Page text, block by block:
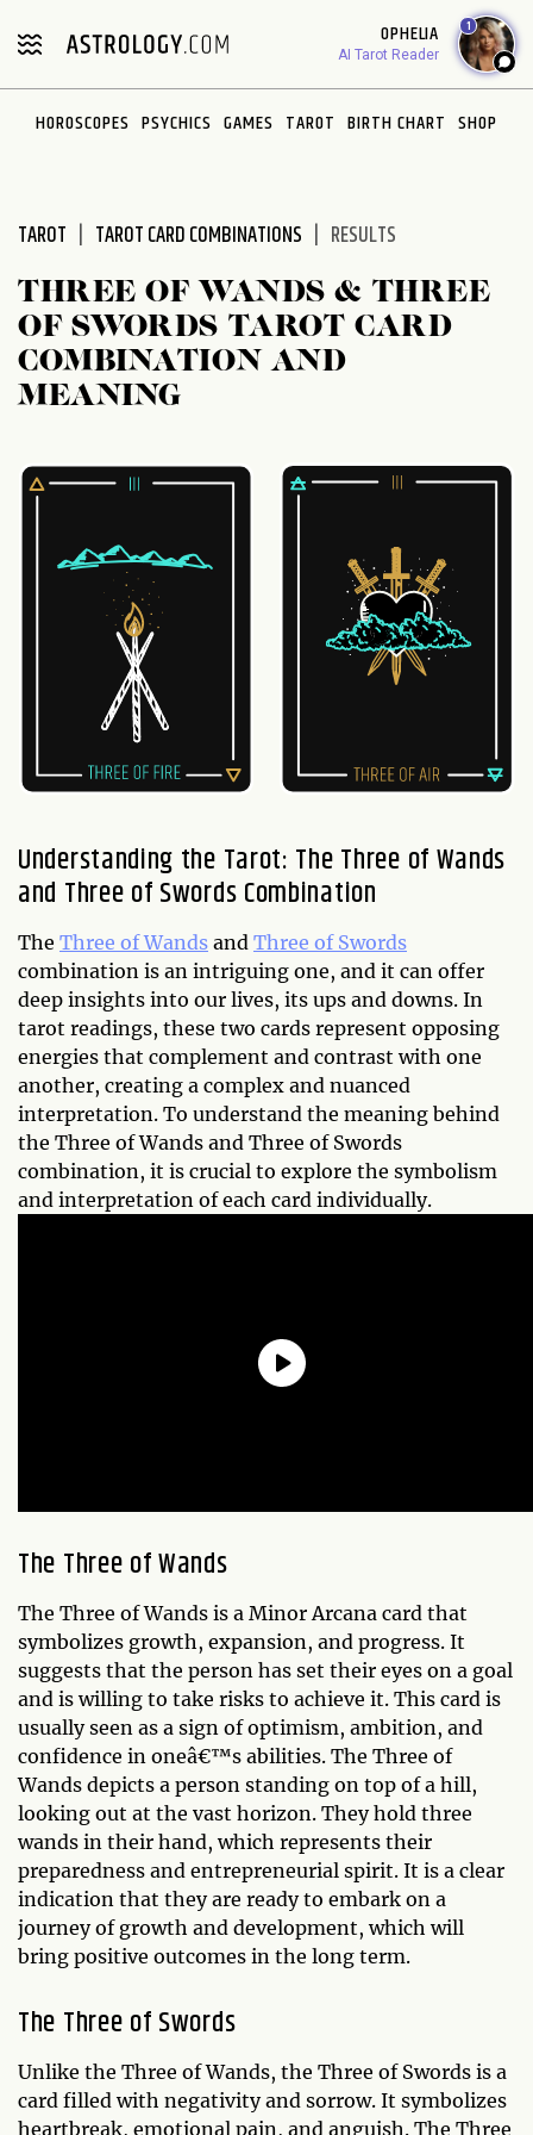
note:
includes
OPHELIA
AI Tarot Reader
1
HOROSCOPES PSYCHICS GAMES TAROT BIRTH CHART SHOP
TAROT TAROT CARD COMBINATIONS RESULTS
THREE OF WANDS & THREE
OF SWORDS TAROT CARD
COMBINATION AND
MEANING
Understanding the Tarot: The Three of Wands
and Three of Swords Combination
The Three of Wands and Three of Swords
combination is an intriguing one, and it can offer
deep insights into our lives, its ups and downs. In
tarot readings, these two cards represent opposing
energies that complement and contrast with one
another, creating a complex and nuanced
interpretation. To understand the meaning behind
the Three of Wands and Three of Swords
combination, it is crucial to explore the symbolism
and interpretation of each card individually.
The Three of Wands
The Three of Wands is a Minor Arcana card that
symbolizes growth, expansion, and progress. It
suggests that the person has set their eyes on a goal
and is willing to take risks to achieve it. This card is
usually seen as a sign of optimism, ambition, and
confidence in oneâ€™s abilities. The Three of
Wands depicts a person standing on top of a hill,
looking out at the vast horizon. They hold three
wands in their hand, which represents their
preparedness and entrepreneurial spirit. It is a clear
indication that they are ready to embark on a
journey of growth and development, which will
bring positive outcomes in the long term.
The Three of Swords
Unlike the Three of Wands, the Three of Swords is a
card filled with negativity and sorrow. It symbolizes
heartbreak, emotional pain, and anguish. The Three